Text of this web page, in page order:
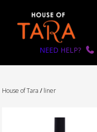
NEED HELP?
House of Tara /liner